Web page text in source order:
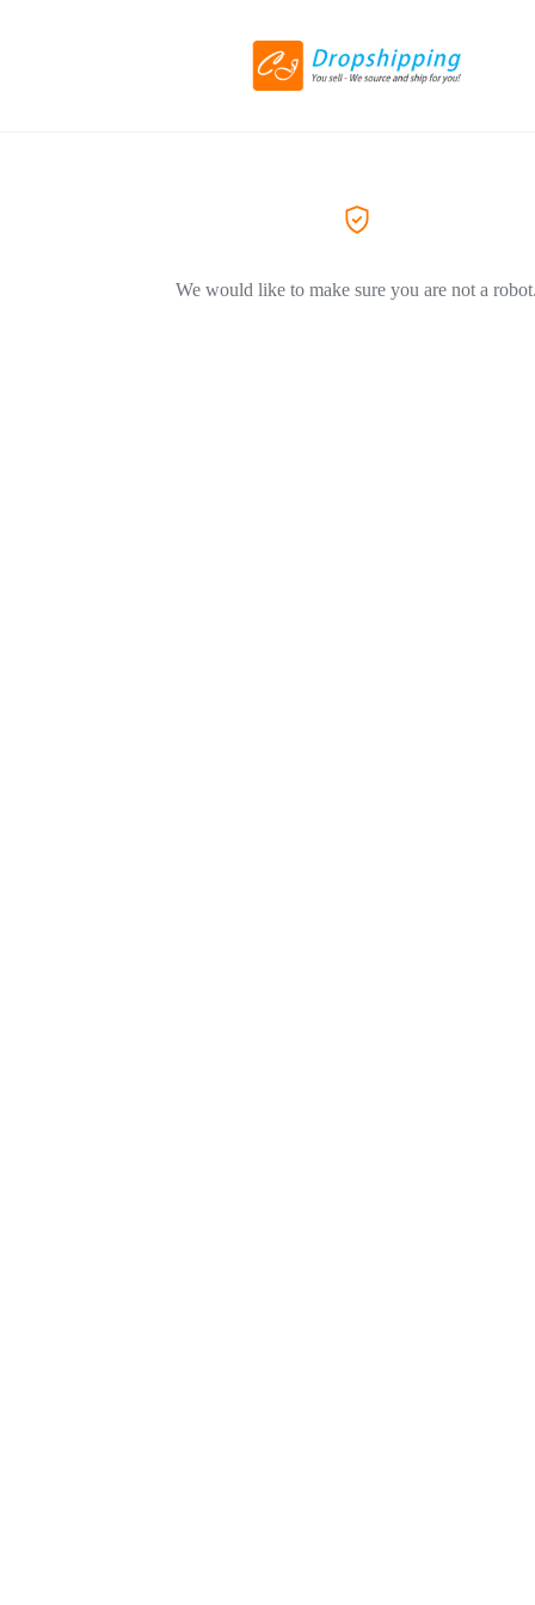
We would like to make sure you are not a